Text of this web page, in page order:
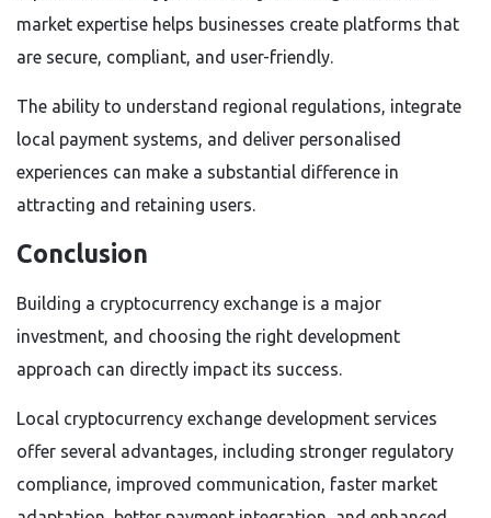
market expertise helps businesses create platforms that
are secure, compliant, and user-friendly.
The ability to understand regional regulations, integrate
local payment systems, and deliver personalised
experiences can make a substantial difference in
attracting and retaining users.
Conclusion
Building a cryptocurrency exchange is a major
investment, and choosing the right development
approach can directly impact its success.
Local cryptocurrency exchange development services
offer several advantages, including stronger regulatory
compliance, improved communication, faster market